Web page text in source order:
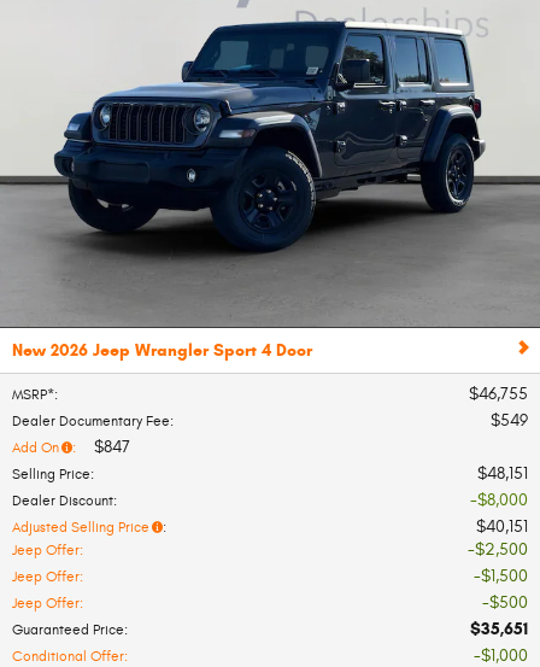
New 2026 Jeep Wrangler Sport 4 Door
MSRP*: $46,755
Dealer Documentary Fee: $549
Add On : $847
Selling Price: $48,151
Dealer Discount: $8,000
Adjusted Selling Price : $40,151
Jeep Offer: $2,500
Jeep Offer: $1,500
Jeep Offer: $500
Guaranteed Price: $35,651
Conditional Offer: $1,000